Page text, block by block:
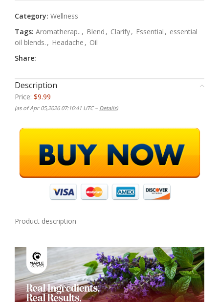
Category: Wellness
Tags: Aromatherap.. , Blend , Clarify, Essential , essential
oil blends. , Headache , Oil
Share:
Description
Price: $9.99
(as of Apr 05,2026 07:16:41 UTC – Details)
Product description